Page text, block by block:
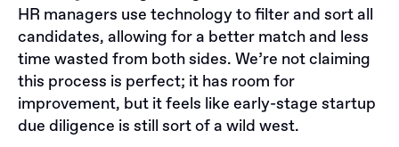
HR managers use technology to filter and sort all
candidates, allowing for a better match and less
time wasted from both sides. We’re not claiming
this process is perfect; it has room for
improvement, but it feels like early-stage startup
due diligence is still sort of a wild west.